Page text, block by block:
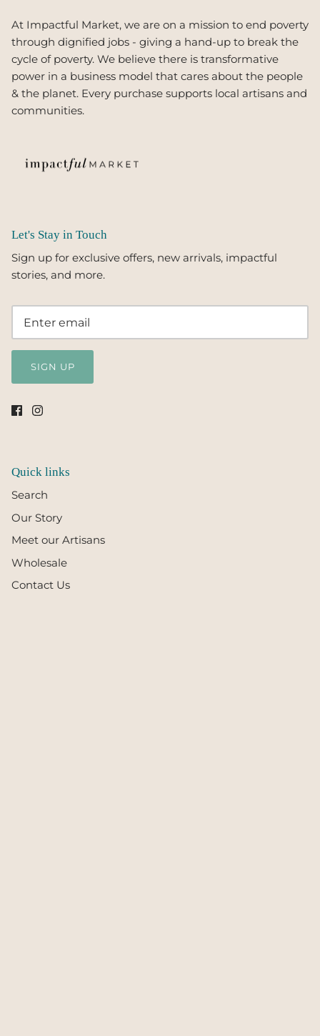
At Impactful Market, we are on a mission to end poverty
through dignified jobs - giving a hand-up to break the
cycle of poverty. We believe there is transformative
power in a business model that cares about the people
& the planet. Every purchase supports local artisans and
communities.
Let's Stay in Touch
Sign up for exclusive offers, new arrivals, impactful
stories, and more.
SIGN UP
Quick links
Search
Our Story
Meet our Artisans
Wholesale
Contact Us